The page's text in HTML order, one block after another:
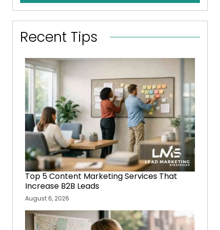
Recent Tips
Top 5 Content Marketing Services That
Increase B2B Leads
August 6, 2026